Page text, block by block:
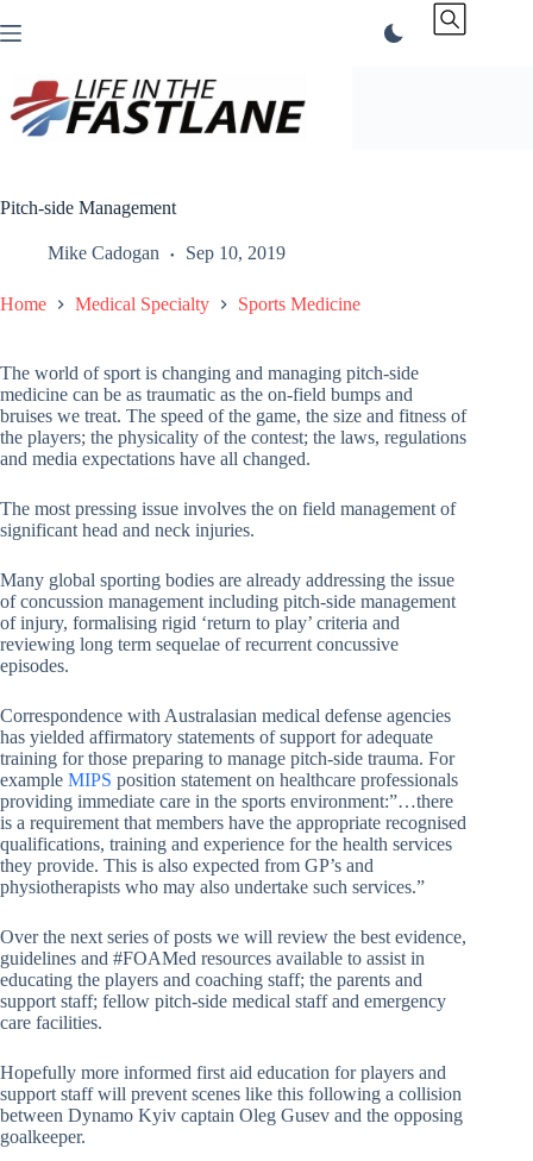
to
Pitch-side Management
Mike Cadogan Sep 10, 2019
Home Medical Specialty Sports Medicine
The world of sport is changing and managing pitch-side
medicine can be as traumatic as the on-field bumps and
bruises we treat. The speed of the game, the size and fitness of
the players; the physicality of the contest; the laws, regulations
and media expectations have all changed.
The most pressing issue involves the on field management of
significant head and neck injuries.
Many global sporting bodies are already addressing the issue
of concussion management including pitch-side management
of injury, formalising rigid ‘return to play’ criteria and
reviewing long term sequelae of recurrent concussive
episodes.
Correspondence with Australasian medical defense agencies
has yielded affirmatory statements of support for adequate
training for those preparing to manage pitch-side trauma. For
example MIPS position statement on healthcare professionals
providing immediate care in the sports environment:”…there
is a requirement that members have the appropriate recognised
qualifications, training and experience for the health services
they provide. This is also expected from GP’s and
physiotherapists who may also undertake such services.”
Over the next series of posts we will review the best evidence,
guidelines and #FOAMed resources available to assist in
educating the players and coaching staff; the parents and
support staff; fellow pitch-side medical staff and emergency
care facilities.
Hopefully more informed first aid education for players and
support staff will prevent scenes like this following a collision
between Dynamo Kyiv captain Oleg Gusev and the opposing
goalkeeper.